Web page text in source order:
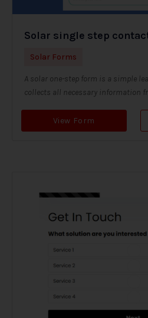
Solar single step
Solar Forms
A solar one-step form is a simple
collects all necessary information
View Form